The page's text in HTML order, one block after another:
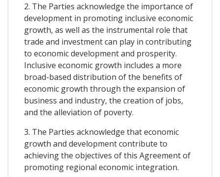
2. The Parties acknowledge the importance of
development in promoting inclusive economic
growth, as well as the instrumental role that
trade and investment can play in contributing
to economic development and prosperity.
Inclusive economic growth includes a more
broad-based distribution of the benefits of
economic growth through the expansion of
business and industry, the creation of jobs,
and the alleviation of poverty.
3. The Parties acknowledge that economic
growth and development contribute to
achieving the objectives of this Agreement of
promoting regional economic integration.